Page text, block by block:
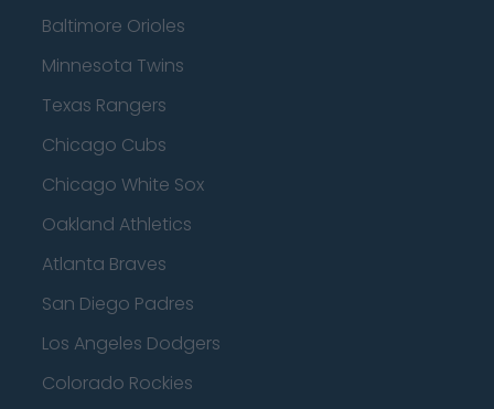
Baltimore Orioles
Minnesota Twins
Texas Rangers
Chicago Cubs
Chicago White Sox
Oakland Athletics
Atlanta Braves
San Diego Padres
Los Angeles Dodgers
Colorado Rockies